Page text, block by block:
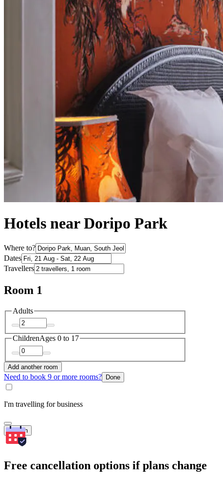
Hotels near Doripo Park
Where to?
Dates
Travellers
Room 1
Adults
ChildrenAges 0 to 17
Add another room
Need to book 9 or more rooms? Done
I'm travelling for business
Search
Free cancellation options if plans change